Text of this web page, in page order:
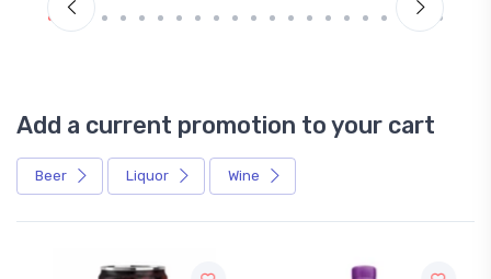
Add a current promotion to your cart
Beer Liquor Wine